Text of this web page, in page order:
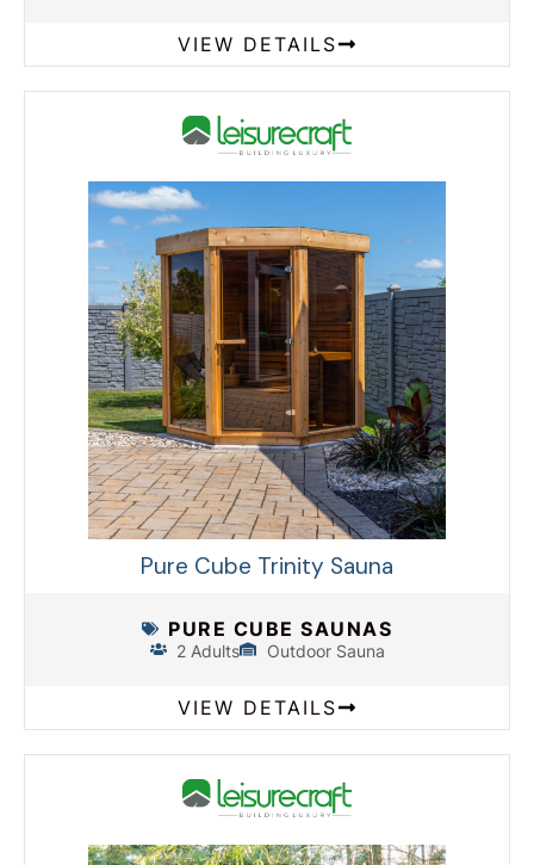
VIEW DETAILS
Pure Cube Trinity Sauna
PURE CUBE SAUNAS
2 Adults Outdoor Sauna
VIEW DETAILS